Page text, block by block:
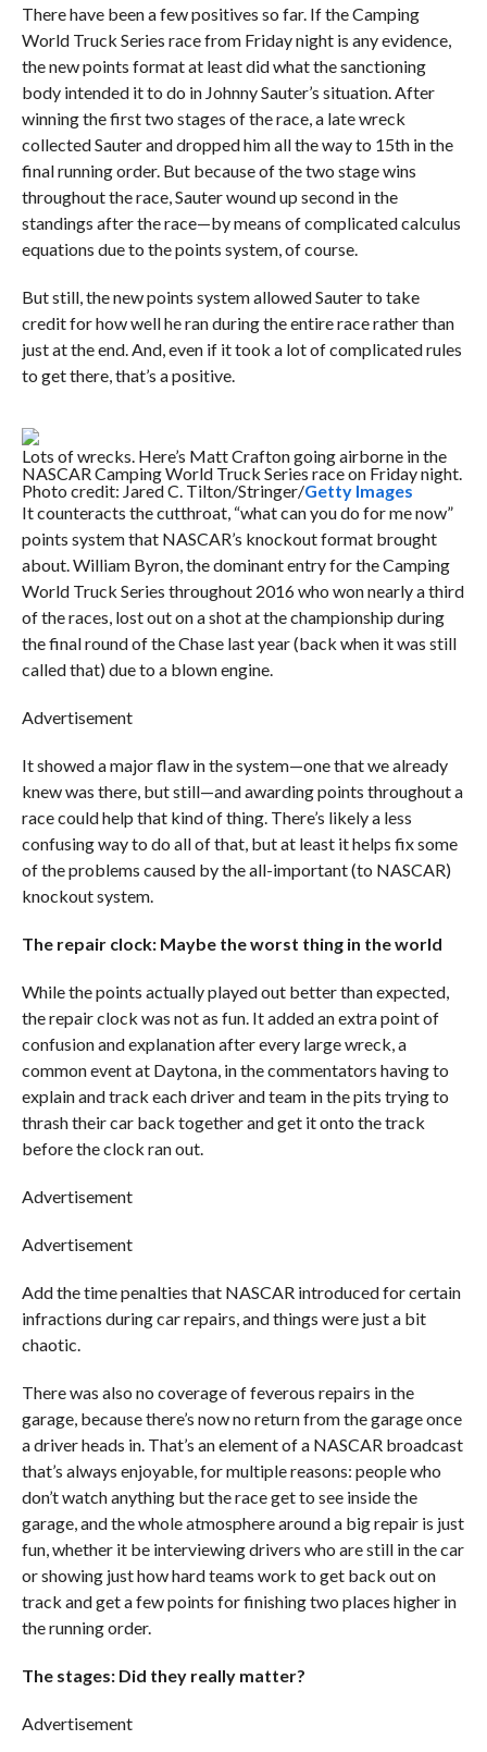
There have been a few positives so far. If the Camping
World Truck Series race from Friday night is any evidence,
the new points format at least did what the sanctioning
body intended it to do in Johnny Sauter’s situation. After
winning the first two stages of the race, a late wreck
collected Sauter and dropped him all the way to 15th in the
final running order. But because of the two stage wins
throughout the race, Sauter wound up second in the
standings after the race—by means of complicated calculus
equations due to the points system, of course.
But still, the new points system allowed Sauter to take
credit for how well he ran during the entire race rather than
just at the end. And, even if it took a lot of complicated rules
to get there, that’s a positive.
Lots of wrecks. Here’s Matt Crafton going airborne in the
NASCAR Camping World Truck Series race on Friday night.
Photo credit: Jared C. Tilton/Stringer/Getty Images
It counteracts the cutthroat, “what can you do for me now”
points system that NASCAR’s knockout format brought
about. William Byron, the dominant entry for the Camping
World Truck Series throughout 2016 who won nearly a third
of the races, lost out on a shot at the championship during
the final round of the Chase last year (back when it was still
called that) due to a blown engine.
Advertisement
It showed a major flaw in the system—one that we already
knew was there, but still—and awarding points throughout a
race could help that kind of thing. There’s likely a less
confusing way to do all of that, but at least it helps fix some
of the problems caused by the all-important (to NASCAR)
knockout system.
The repair clock: Maybe the worst thing in the world
While the points actually played out better than expected,
the repair clock was not as fun. It added an extra point of
confusion and explanation after every large wreck, a
common event at Daytona, in the commentators having to
explain and track each driver and team in the pits trying to
thrash their car back together and get it onto the track
before the clock ran out.
Advertisement
Advertisement
Add the time penalties that NASCAR introduced for certain
infractions during car repairs, and things were just a bit
chaotic.
There was also no coverage of feverous repairs in the
garage, because there’s now no return from the garage once
a driver heads in. That’s an element of a NASCAR broadcast
that’s always enjoyable, for multiple reasons: people who
don’t watch anything but the race get to see inside the
garage, and the whole atmosphere around a big repair is just
fun, whether it be interviewing drivers who are still in the car
or showing just how hard teams work to get back out on
track and get a few points for finishing two places higher in
the running order.
The stages: Did they really matter?
Advertisement